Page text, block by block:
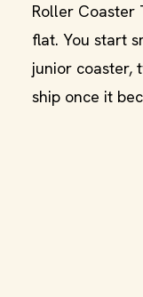
Roller Coaster
flat. You start
junior coaster,
ship once it